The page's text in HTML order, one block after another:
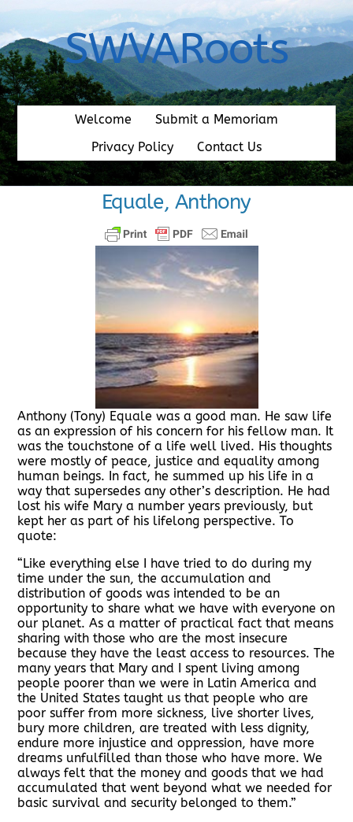
content
SWVARoots
Welcome
Submit a Memoriam
Privacy Policy
Contact Us
Equale, Anthony
Anthony (Tony) Equale was a good man. He saw life
as an expression of his concern for his fellow man. It
was the touchstone of a life well lived. His thoughts
were mostly of peace, justice and equality among
human beings. In fact, he summed up his life in a
way that supersedes any other’s description. He had
lost his wife Mary a number years previously, but
kept her as part of his lifelong perspective. To
quote:
“Like everything else I have tried to do during my
time under the sun, the accumulation and
distribution of goods was intended to be an
opportunity to share what we have with everyone on
our planet. As a matter of practical fact that means
sharing with those who are the most insecure
because they have the least access to resources. The
many years that Mary and I spent living among
people poorer than we were in Latin America and
the United States taught us that people who are
poor suffer from more sickness, live shorter lives,
bury more children, are treated with less dignity,
endure more injustice and oppression, have more
dreams unfulfilled than those who have more. We
always felt that the money and goods that we had
accumulated that went beyond what we needed for
basic survival and security belonged to them.”